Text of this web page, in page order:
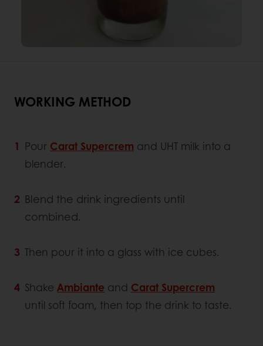
WORKING METHOD
Pour Carat Supercrem and UHT milk into a
blender.
Blend the drink ingredients until
combined.
Then pour it into a glass with ice cubes.
Shake Ambiante and Carat Supercrem
until soft foam, then top the drink to taste.